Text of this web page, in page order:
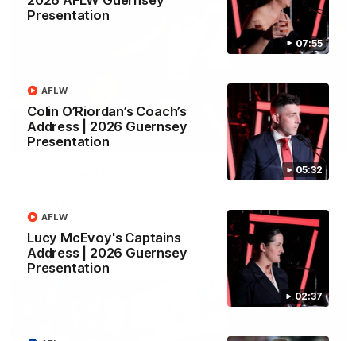
07:55
Presentation
05:32
Colin O’Riordan’s Coach’s
Address | 2026 Guernsey
Presentation
AFLW
02:37
Lucy McEvoy's Captains
Address | 2026 Guernsey
Presentation
AFLW
01:32
AFL